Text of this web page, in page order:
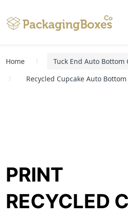
Home
Tuck End Auto Bottom
Recycled Cupcake Auto Bottom
PRINT
RECYCLED